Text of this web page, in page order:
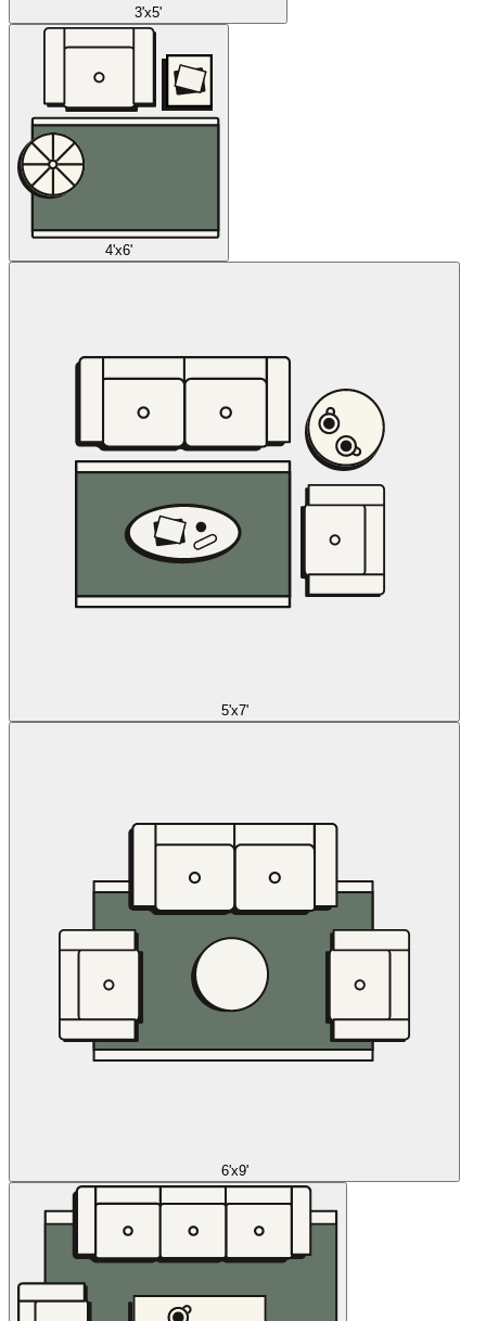
3'x5'
4'x6'
5'x7'
6'x9'